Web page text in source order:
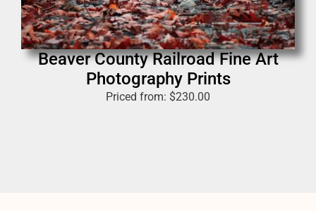
Beaver County Railroad Fine Art
Photography Prints
Priced from: $230.00